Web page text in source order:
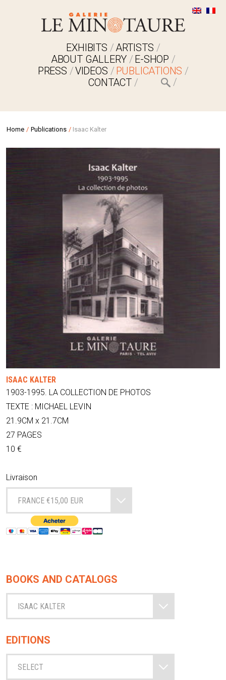
EXHIBITS
ARTISTS
ABOUT GALLERY
E-SHOP
PRESS
VIDEOS
PUBLICATIONS
CONTACT
Home / Publications / Isaac Kalter
ISAAC KALTER
1903-1995. LA COLLECTION DE PHOTOS
TEXTE : MICHAEL LEVIN
21.9CM x 21.7CM
27 PAGES
10 €
Livraison
FRANCE €15,00 EUR
BOOKS AND CATALOGS
ISAAC KALTER
EDITIONS
SELECT